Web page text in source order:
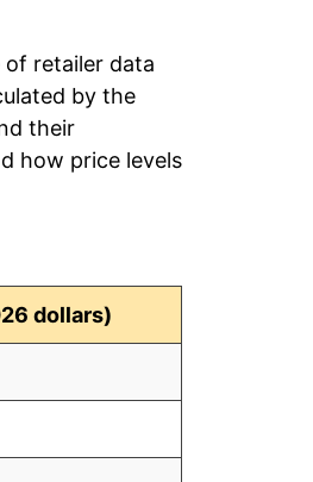
of retailer data
by the
their
how price levels
dollars)